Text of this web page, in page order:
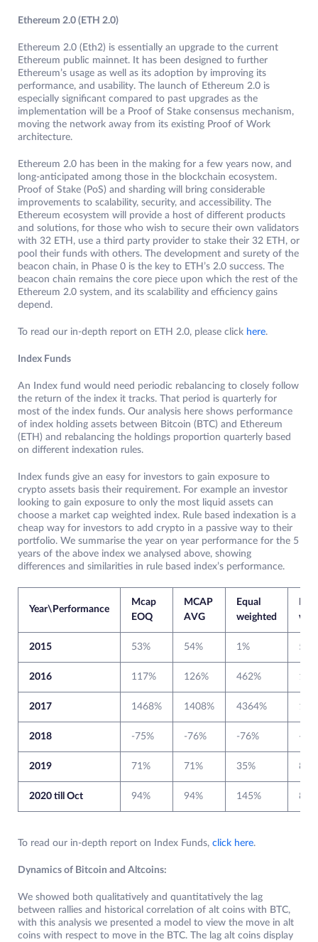
Ethereum 2.0 (ETH 2.0)
Ethereum 2.0 (Eth2) is essentially an upgrade to the current
Ethereum public mainnet. It has been designed to further
Ethereum’s usage as well as its adoption by improving its
performance, and usability. The launch of Ethereum 2.0 is
especially significant compared to past upgrades as the
implementation will be a Proof of Stake consensus mechanism,
moving the network away from its existing Proof of Work
architecture.
Ethereum 2.0 has been in the making for a few years now, and
long-anticipated among those in the blockchain ecosystem.
Proof of Stake (PoS) and sharding will bring considerable
improvements to scalability, security, and accessibility. The
Ethereum ecosystem will provide a host of different products
and solutions, for those who wish to secure their own validators
with 32 ETH, use a third party provider to stake their 32 ETH, or
pool their funds with others. The development and surety of the
beacon chain, in Phase 0 is the key to ETH’s 2.0 success. The
beacon chain remains the core piece upon which the rest of the
Ethereum 2.0 system, and its scalability and efficiency gains
depend.
To read our in-depth report on ETH 2.0, please click here.
Index Funds
An Index fund would need periodic rebalancing to closely follow
the return of the index it tracks. That period is quarterly for
most of the index funds. Our analysis here shows performance
of index holding assets between Bitcoin (BTC) and Ethereum
(ETH) and rebalancing the holdings proportion quarterly based
on different indexation rules.
Index funds give an easy for investors to gain exposure to
crypto assets basis their requirement. For example an investor
looking to gain exposure to only the most liquid assets can
choose a market cap weighted index. Rule based indexation is a
cheap way for investors to add crypto in a passive way to their
portfolio. We summarise the year on year performance for the 5
years of the above index we analysed above, showing
differences and similarities in rule based index’s performance.
Year\Performance
Mcap
EOQ
MCAP
AVG
Equal
weighted
2015 53% 54% 1% 54%
2016 117% 126% 462%
2017 1468% 1408% 4364%
2018 -75% -76% -76% -
2019 71% 71% 35% 84%
2020 till Oct 94% 94% 145% 83%
To read our in-depth report on Index Funds, click here.
Dynamics of Bitcoin and Altcoins:
We showed both qualitatively and quantitatively the lag
between rallies and historical correlation of alt coins with BTC,
with this analysis we presented a model to view the move in alt
coins with respect to move in the BTC. The lag alt coins display